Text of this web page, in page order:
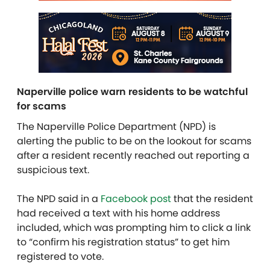
Naperville police warn residents to be watchful
for scams
The Naperville Police Department (NPD) is
alerting the public to be on the lookout for scams
after a resident recently reached out reporting a
suspicious text.
The NPD said in a Facebook postthat the resident
had received a text with his home address
included, which was prompting him to click a link
to “confirm his registration status” to get him
registered to vote.